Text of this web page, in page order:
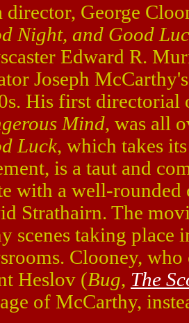
director, George
Night, and Good
Edward R.
Joseph
His first
Mind, was all
Luck, which takes
is a taut and
with a well-rounded
Strathairn. The
scenes taking place
Clooney,
Heslov (Bug, The
of McCarthy,